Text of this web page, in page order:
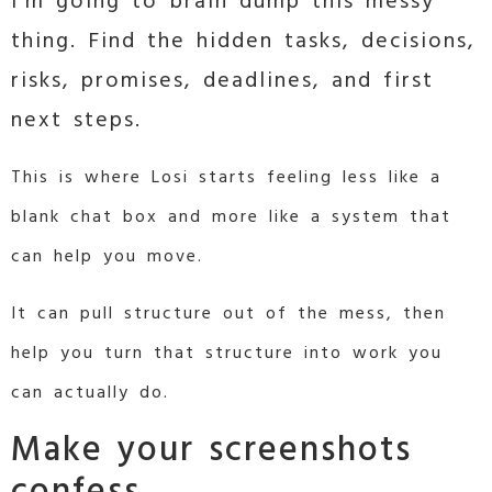
thing. Find the hidden tasks, decisions,
risks, promises, deadlines, and first
next steps.
This is where Losi starts feeling less like a
blank chat box and more like a system that
can help you move.
It can pull structure out of the mess, then
help you turn that structure into work you
can actually do.
Make your screenshots